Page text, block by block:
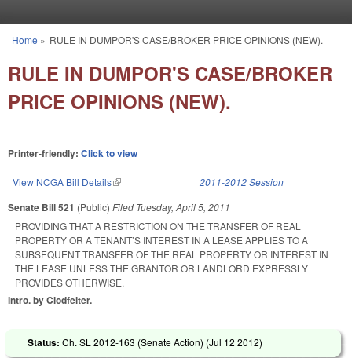
You are here
Home » RULE IN DUMPOR'S CASE/BROKER PRICE OPINIONS (NEW).
RULE IN DUMPOR'S CASE/BROKER
PRICE OPINIONS (NEW).
Printer-friendly: Click to view
View NCGA Bill Details(link is external) 2011-2012 Session
Senate Bill 521 (Public) Filed Tuesday, April 5, 2011
PROVIDING THAT A RESTRICTION ON THE TRANSFER OF REAL
PROPERTY OR A TENANT’S INTEREST IN A LEASE APPLIES TO A
SUBSEQUENT TRANSFER OF THE REAL PROPERTY OR INTEREST IN
THE LEASE UNLESS THE GRANTOR OR LANDLORD EXPRESSLY
PROVIDES OTHERWISE.
Intro. by Clodfelter.
Status: Ch. SL 2012-163 (Senate Action) (Jul 12 2012)